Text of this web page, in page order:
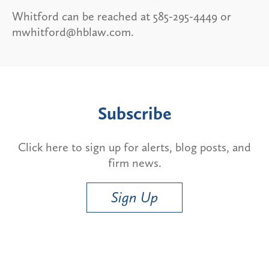
Whitford can be reached at 585-295-4449 or
mwhitford@hblaw.com.
Subscribe
Click here to sign up for alerts, blog posts, and
firm news.
Sign Up